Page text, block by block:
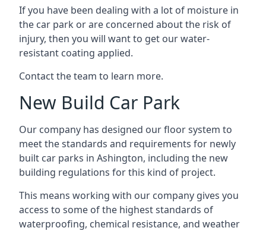
If you have been dealing with a lot of moisture in
the car park or are concerned about the risk of
injury, then you will want to get our water-
resistant coating applied.
Contact the team to learn more.
New Build Car Park
Our company has designed our floor system to
meet the standards and requirements for newly
built car parks in Ashington, including the new
building regulations for this kind of project.
This means working with our company gives you
access to some of the highest standards of
waterproofing, chemical resistance, and weather